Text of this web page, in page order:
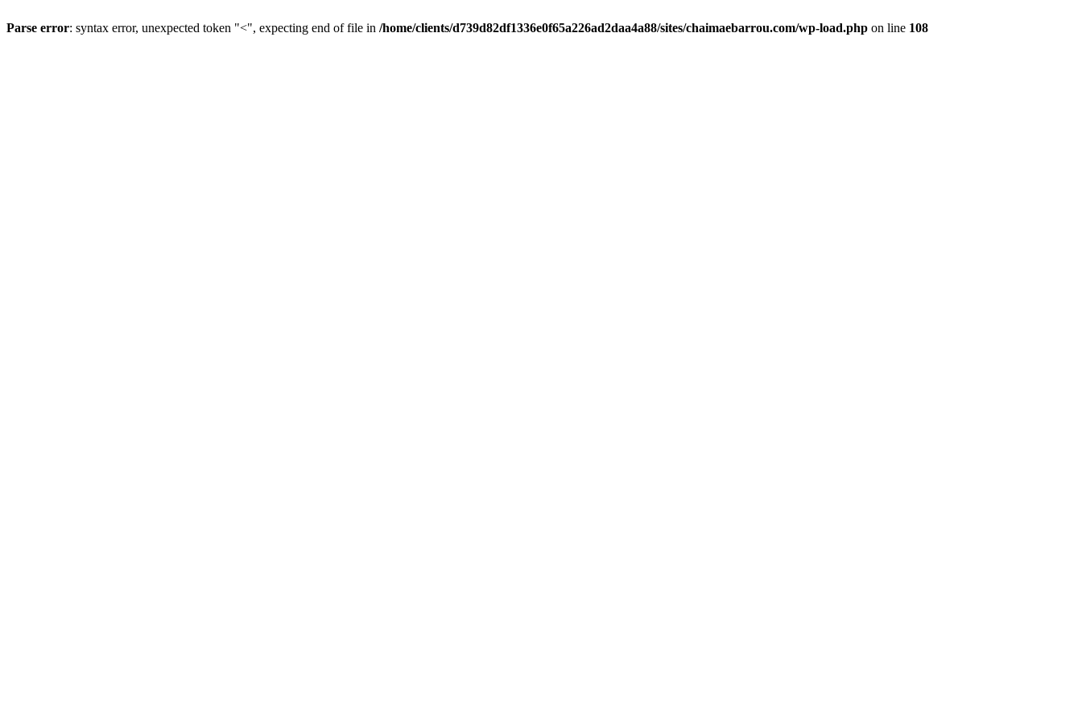
Parse error: syntax error, unexpected token "<", expecting end of file in /home/clients/d739d82df1336e0f65a226ad2daa4a88/sites/chaimaebarrou.com/wp-load.php on line 108